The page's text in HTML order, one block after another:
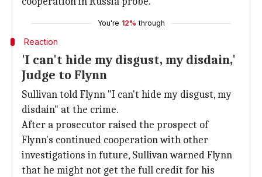
You're 12% through
Reaction
'I can't hide my disgust, my disdain,'
Judge to Flynn
Sullivan told Flynn "I can't hide my disgust, my
disdain" at the crime.
After a prosecutor raised the prospect of
Flynn's continued cooperation with other
investigations in future, Sullivan warned Flynn
that he might not get the full credit for his